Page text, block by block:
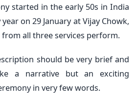
started in the early 50s in India
on 29 January at Vijay Chowk,
all three services perform.
should be very brief and
a narrative but an exciting
in very few words.